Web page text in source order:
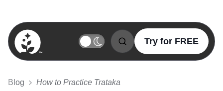
BetterSleep Logo
Try for FREE
Blog How to Practice Trataka